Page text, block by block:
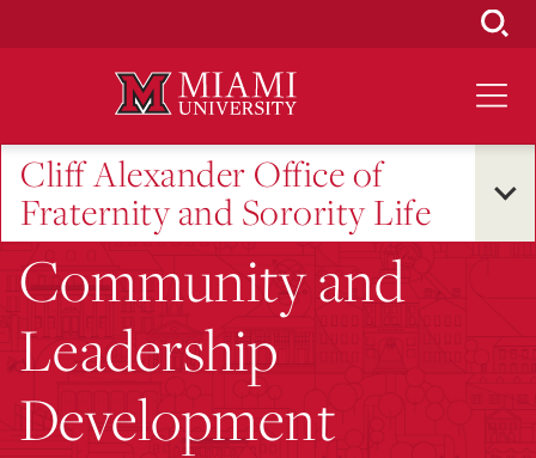
Cliff Alexander Office of
Fraternity and Sorority Life
Community and
Leadership
Development